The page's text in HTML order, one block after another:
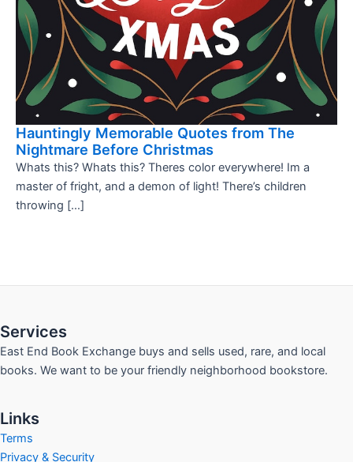
Hauntingly Memorable Quotes from The
Nightmare Before Christmas
Whats this? Whats this? Theres color everywhere! Im a
master of fright, and a demon of light! There’s children
throwing […]
Services
East End Book Exchange buys and sells used, rare, and local
books. We want to be your friendly neighborhood bookstore.
Links
Terms
Privacy & Security